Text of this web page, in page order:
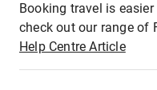
Booking travel is
check out our range of
Help Centre Article